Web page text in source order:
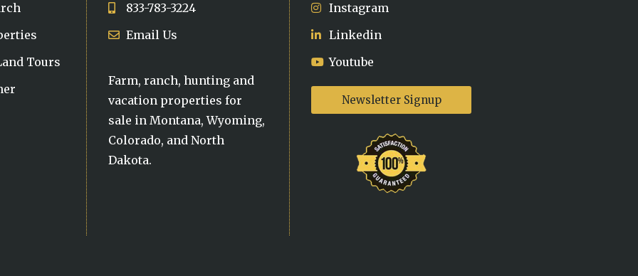
Tours
833-783-3224
Email Us
Farm, ranch, hunting and
vacation properties for
sale in Montana, Wyoming,
Colorado, and North
Dakota.
Instagram
Linkedin
Youtube
Newsletter Signup